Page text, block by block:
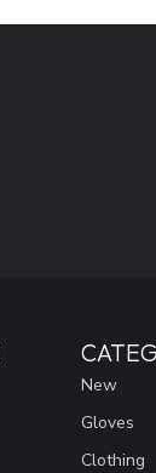
New
Gloves
Clothing